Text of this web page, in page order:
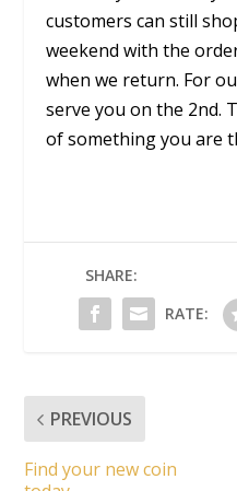
customers can still
weekend with the
when we return. For
serve you on the 2nd.
of something you are
SHARE:
RATE:
PREVIOUS
Find your new coin